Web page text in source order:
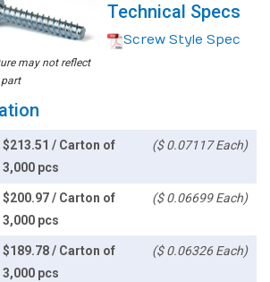
may not reflect
Technical Specs
Screw Style Spec
$213.51 / Carton of
3,000 pcs
($ 0.07117 Each)
$200.97 / Carton of
3,000 pcs
($ 0.06699 Each)
$189.78 / Carton of
3,000 pcs
($ 0.06326 Each)